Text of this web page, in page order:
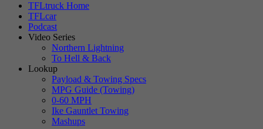
TFLtruck Home
TFLcar
Podcast
Video Series
Northern Lightning
To Hell & Back
Lookup
Payload & Towing Specs
MPG Guide (Towing)
0-60 MPH
Ike Gauntlet Towing
Mashups